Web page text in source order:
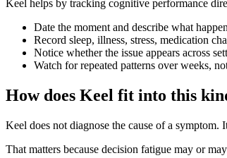
Keel helps by tracking cognitive performance
Date the moment and describe what
Record sleep, illness, stress, medication
Notice whether the issue appears across
Watch for repeated patterns over weeks,
How does Keel fit into this
Keel does not diagnose the cause of a
That matters because decision fatigue may or